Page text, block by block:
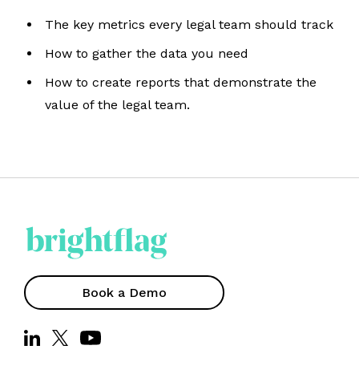
The key metrics every legal team should track
How to gather the data you need
How to create reports that demonstrate the
value of the legal team.
Book a Demo